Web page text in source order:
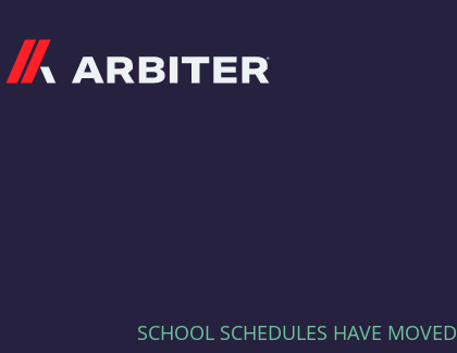
SCHOOL SCHEDULES HAVE MOVED